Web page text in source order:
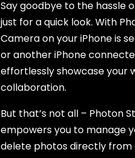
Say goodbye to the hassle
just for a quick look. With
Camera on your iPhone is
or another iPhone
effortlessly showcase your
collaboration.
But that’s not all – Photon
empowers you to manage
delete photos directly from